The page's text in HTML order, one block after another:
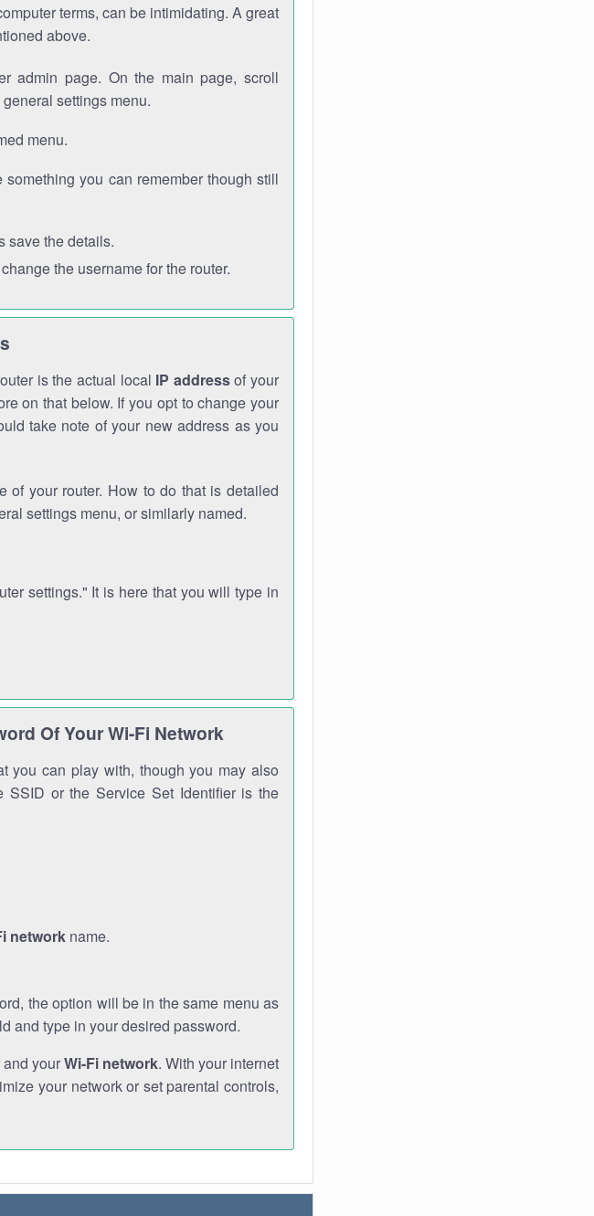
terms, can be intimidating. A great
above.
admin page. On the main page, scroll
settings menu.
menu.
you can remember though still
save the details.
the username for the router.
is the actual local IP addressof your
on that below. If you opt to change your
take note of your new address as you
of your router. How to do that is detailed
settings menu, or similarly named.
settings." It is here that you will type in
Of Your Wi-Fi Network
you can play with, though you may also
or the Service Set Identifier is the
network name.
the option will be in the same menu as
and type in your desired password.
yourWi-Fi network. With your internet
your network or set parental controls,